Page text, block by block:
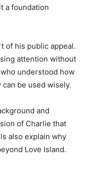
a foundation
of his public appeal.
attention without
understood how
be used wisely.
and
of Charlie that
also explain why
Love Island.